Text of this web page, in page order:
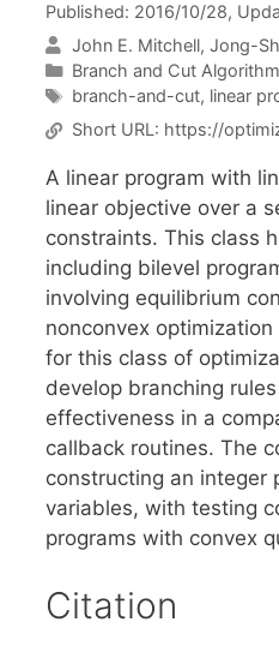
Published: 2016/10/28,
John E. Mitchell Jong-
Categories
Branch and Cut
Tags
branch-and-cut, linear
Short URL: https://
A linear program with
linear objective over a
constraints. This class
including bilevel
involving equilibrium
nonconvex
for this class of
develop branching
effectiveness in a
callback routines. The
constructing an integer
variables, with testing
programs with convex
Citation